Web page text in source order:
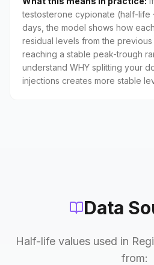
testosterone cypionate (half-life
days, the model shows how
residual levels from the
reaching a stable peak-trough
understand WHY splitting your
injections creates more stable
Data
Half-life values used in
from: